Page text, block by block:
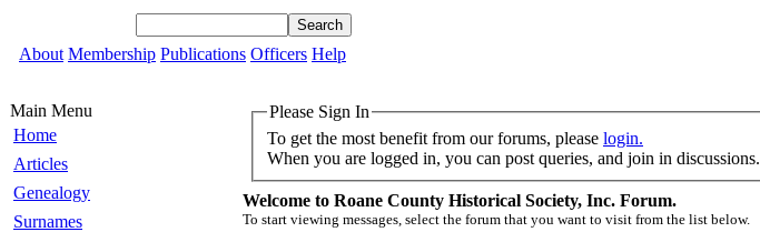
About Membership Publications Officers Help
Main Menu
Home
Articles
Genealogy
Surnames
Please Sign In
To get the most benefit from our forums, please login.
When you are logged in, you can post queries, and join in discussions.
Welcome to Roane County Historical Society, Inc. Forum.
To start viewing messages, select the forum that you want to visit from the list below.